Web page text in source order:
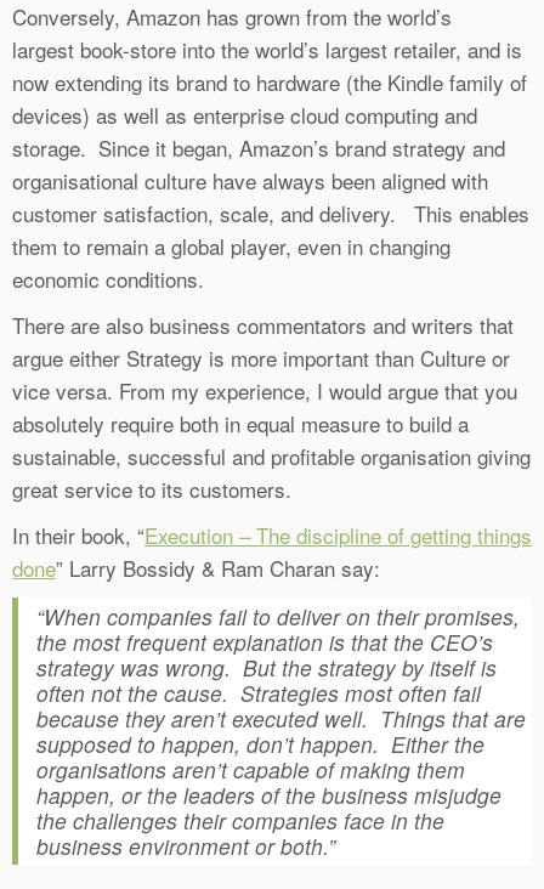
Conversely, Amazon has grown from the world’s
largest book-store into the world’s largest retailer, and is
now extending its brand to hardware (the Kindle family of
devices) as well as enterprise cloud computing and
storage. Since it began, Amazon’s brand strategy and
organisational culture have always been aligned with
customer satisfaction, scale, and delivery. This enables
them to remain a global player, even in changing
economic conditions.
There are also business commentators and writers that
argue either Strategy is more important than Culture or
vice versa. From my experience, I would argue that you
absolutely require both in equal measure to build a
sustainable, successful and profitable organisation giving
great service to its customers.
In their book, “Execution – The discipline of getting things
done” Larry Bossidy & Ram Charan say:
“When companies fail to deliver on their promises,
the most frequent explanation is that the CEO’s
strategy was wrong. But the strategy by itself is
often not the cause. Strategies most often fail
because they aren’t executed well. Things that are
supposed to happen, don’t happen. Either the
organisations aren’t capable of making them
happen, or the leaders of the business misjudge
the challenges their companies face in the
business environment or both.”